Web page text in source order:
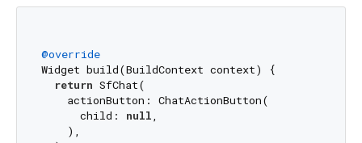
@override
Widget build(BuildContext context) {
return SfChat(
    actionButton: ChatActionButton(
      child:
null,
    ),